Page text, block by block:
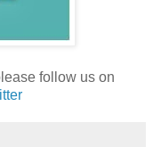
follow us on